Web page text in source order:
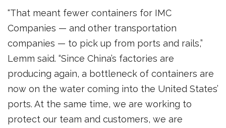
“That meant fewer containers for IMC
Companies — and other transportation
companies — to pick up from ports and rails,”
Lemm said. “Since China’s factories are
producing again, a bottleneck of containers are
now on the water coming into the United States’
ports. At the same time, we are working to
protect our team and customers, we are